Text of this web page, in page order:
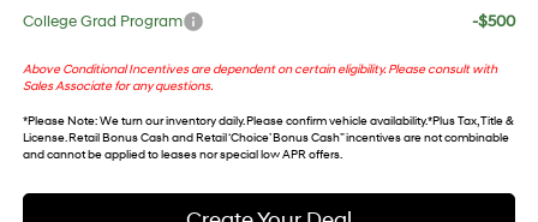
College Grad Program
-$500
Above Conditional Incentives are dependent on certain eligibility. Please consult with
Sales Associate for any questions.
*Please Note: We turn our inventory daily. Please confirm vehicle availability. *Plus Tax, Title &
License. Retail Bonus Cash and Retail ‘Choice’ Bonus Cash” incentives are not combinable
and cannot be applied to leases nor special low APR offers.